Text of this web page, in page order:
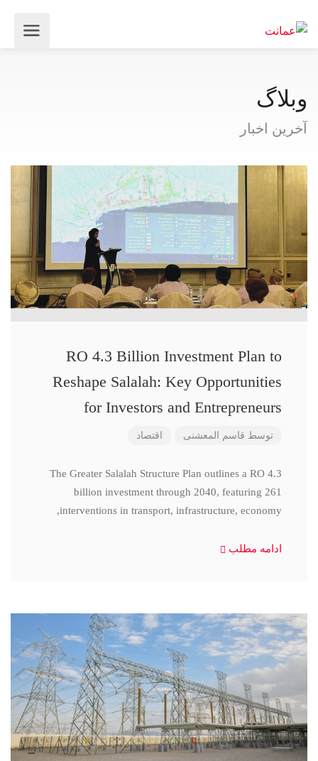
وبلاگ
آخرین اخبار
RO 4.3 Billion Investment Plan to
Reshape Salalah: Key Opportunities
for Investors and Entrepreneurs
توسط قاسم المعشنی اقتصاد
The Greater Salalah Structure Plan outlines a RO 4.3
billion investment through 2040, featuring 261
interventions in transport, infrastructure, economy,
ادامه مطلب